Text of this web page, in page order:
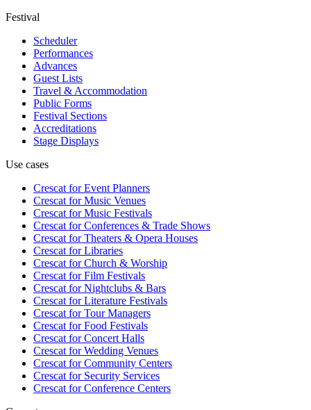
Festival
Scheduler
Performances
Advances
Guest Lists
Travel & Accommodation
Public Forms
Festival Sections
Accreditations
Stage Displays
Use cases
Crescat forEvent Planners
Crescat forMusic Venues
Crescat forMusic Festivals
Crescat forConferences & Trade Shows
Crescat forTheaters & Opera Houses
Crescat forLibraries
Crescat forChurch & Worship
Crescat forFilm Festivals
Crescat forNightclubs & Bars
Crescat forLiterature Festivals
Crescat forTour Managers
Crescat forFood Festivals
Crescat forConcert Halls
Crescat forWedding Venues
Crescat forCommunity Centers
Crescat forSecurity Services
Crescat forConference Centers